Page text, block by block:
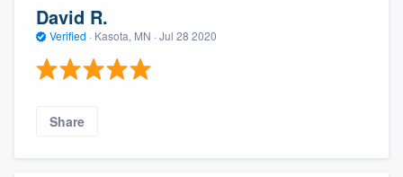
David R.
Verified · Kasota, MN · Jul 28 2020
Share